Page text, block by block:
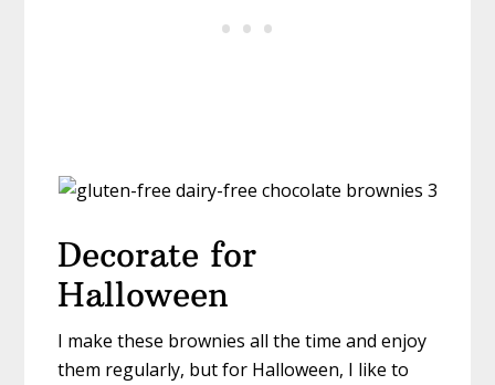
Decorate for
Halloween
I make these brownies all the time and enjoy
them regularly, but for Halloween, I like to